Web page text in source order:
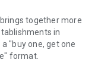
together more
in
"buy one, get one
format.